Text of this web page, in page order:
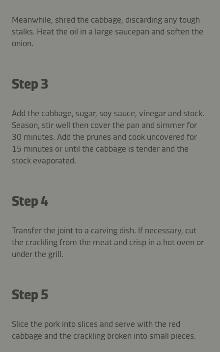
Meanwhile, shred the cabbage, discarding any tough
stalks. Heat the oil in a large saucepan and soften the
onion.
Step 3
Add the cabbage, sugar, soy sauce, vinegar and stock.
Season, stir well then cover the pan and simmer for
30 minutes. Add the prunes and cook uncovered for
15 minutes or until the cabbage is tender and the
stock evaporated.
Step 4
Transfer the joint to a carving dish. If necessary, cut
the crackling from the meat and crisp in a hot oven or
under the grill.
Step 5
Slice the pork into slices and serve with the red
cabbage and the crackling broken into small pieces.